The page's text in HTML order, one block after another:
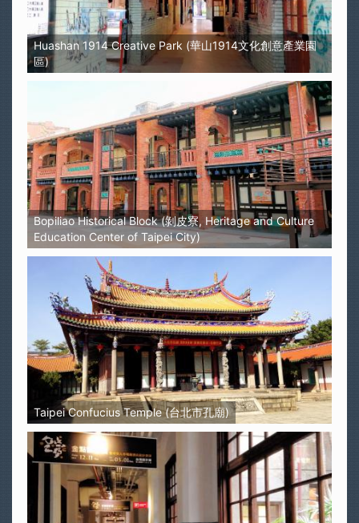
Huashan 1914 Creative Park (華山1914文化創意產業園
區)
Bopiliao Historical Block (剝皮寮, Heritage and Culture
Education Center of Taipei City)
Taipei Confucius Temple (台北市孔廟)